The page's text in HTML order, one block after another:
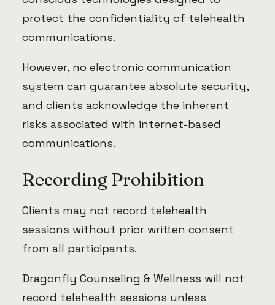
protect the confidentiality of telehealth
communications.
However, no electronic communication
system can guarantee absolute security,
and clients acknowledge the inherent
risks associated with internet-based
communications.
Recording Prohibition
Clients may not record telehealth
sessions without prior written consent
from all participants.
Dragonfly Counseling & Wellness will not
record telehealth sessions unless